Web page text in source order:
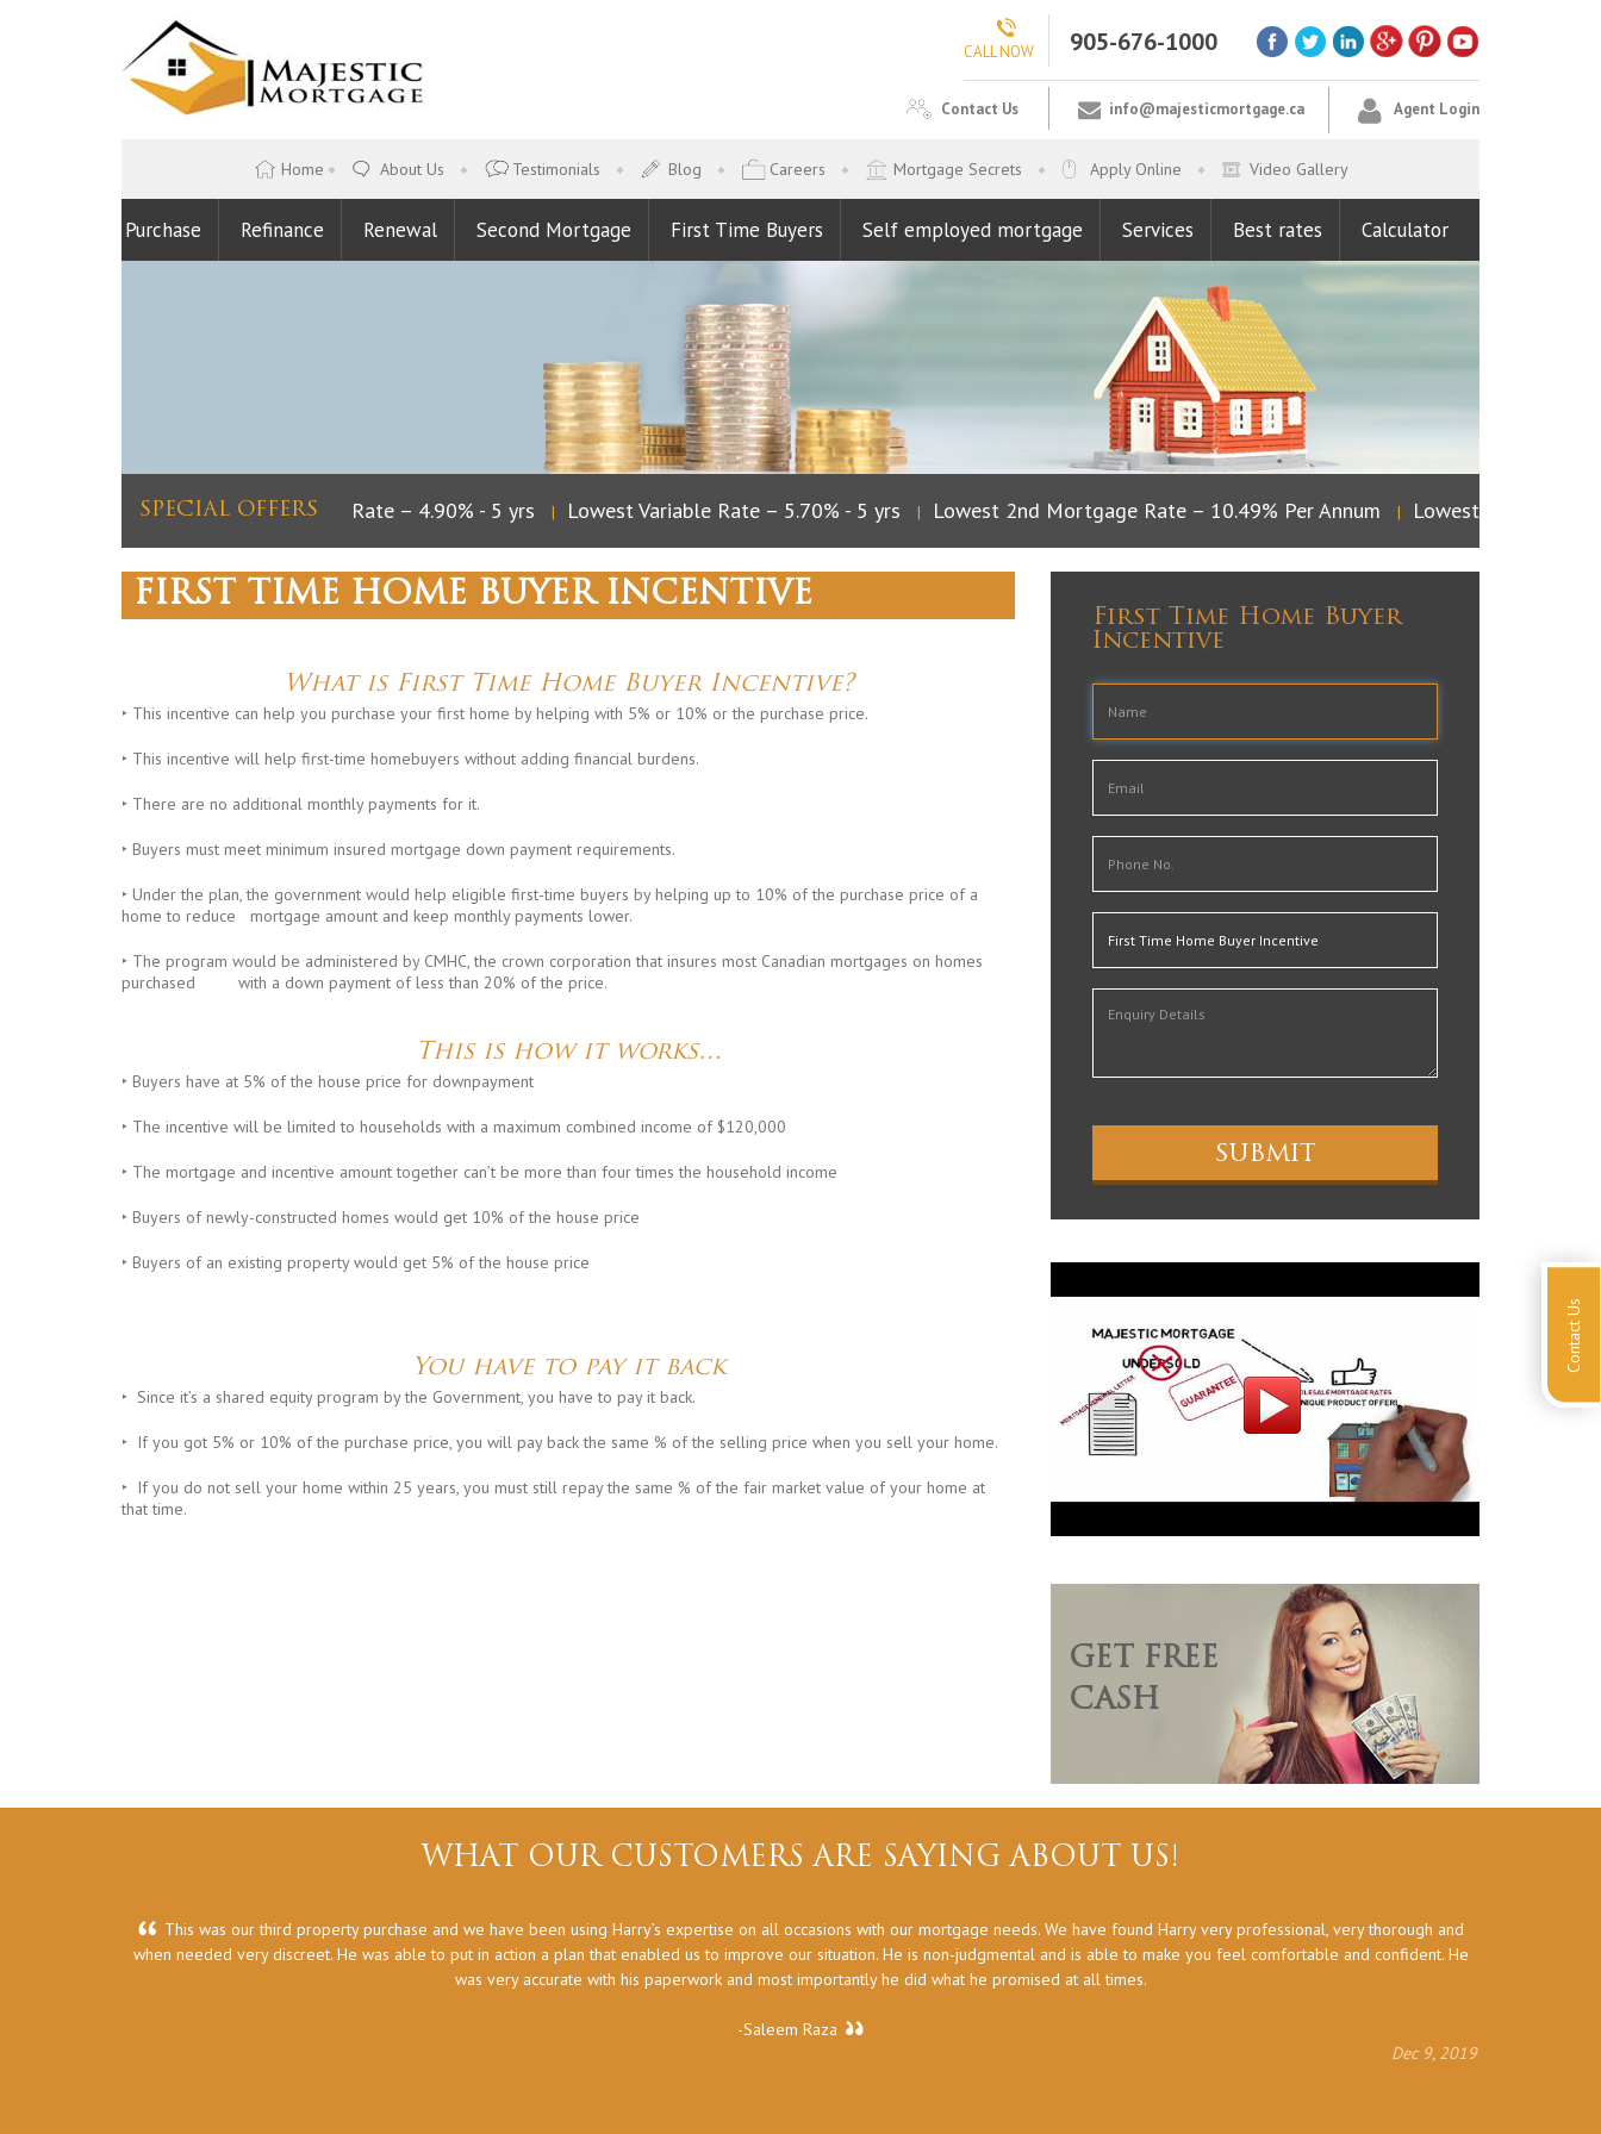
CALL NOW 905-676-1000
Contact Us info@majesticmortgage.ca Agent Login
Home About Us Testimonials Blog Careers Mortgage Secrets Apply Online Video Gallery
Purchase Refinance Renewal Second Mortgage First Time Buyers Self employed mortgage Services Best rates Calculator
SPECIAL OFFERS
Lowest Fixed Rate – 4.90% - 5 yrs Lowest Variable Rate – 5.70% - 5 yrs Lowest 2nd Mortgage Rate – 10.49% Per Annum Lowest Fixed Rate
FIRST TIME HOME BUYER INCENTIVE
What is First Time Home Buyer Incentive?
‣ This incentive can help you purchase your first home by helping with 5% or 10% or the purchase price.
‣ This incentive will help first-time homebuyers without adding financial burdens.
‣ There are no additional monthly payments for it.
‣ Buyers must meet minimum insured mortgage down payment requirements.
‣ Under the plan, the government would help eligible first-time buyers by helping up to 10% of the purchase price of a
home to reduce mortgage amount and keep monthly payments lower.
‣ The program would be administered by CMHC, the crown corporation that insures most Canadian mortgages on homes
purchased with a down payment of less than 20% of the price.
This is how it works…
‣ Buyers have at 5% of the house price for downpayment
‣ The incentive will be limited to households with a maximum combined income of $120,000
‣ The mortgage and incentive amount together can’t be more than four times the household income
‣ Buyers of newly-constructed homes would get 10% of the house price
‣ Buyers of an existing property would get 5% of the house price
You have to pay it back
‣ Since it’s a shared equity program by the Government, you have to pay it back.
‣ If you got 5% or 10% of the purchase price, you will pay back the same % of the selling price when you sell your home.
‣ If you do not sell your home within 25 years, you must still repay the same % of the fair market value of your home at
that time.
First Time Home Buyer
Incentive
GET FREE
CASH
WHAT OUR CUSTOMERS ARE SAYING ABOUT US!
Dec 9, 2019
This was our third property purchase and we have been using Harry’s expertise on all occasions with our mortgage needs. We have found Harry very professional, very thorough and
when needed very discreet. He was able to put in action a plan that enabled us to improve our situation. He is non-judgmental and is able to make you feel comfortable and confident. He
was very accurate with his paperwork and most importantly he did what he promised at all times.
-Saleem Raza
Contact Us